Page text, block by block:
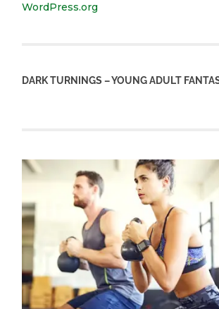
WordPress.org
DARK TURNINGS – YOUNG ADULT